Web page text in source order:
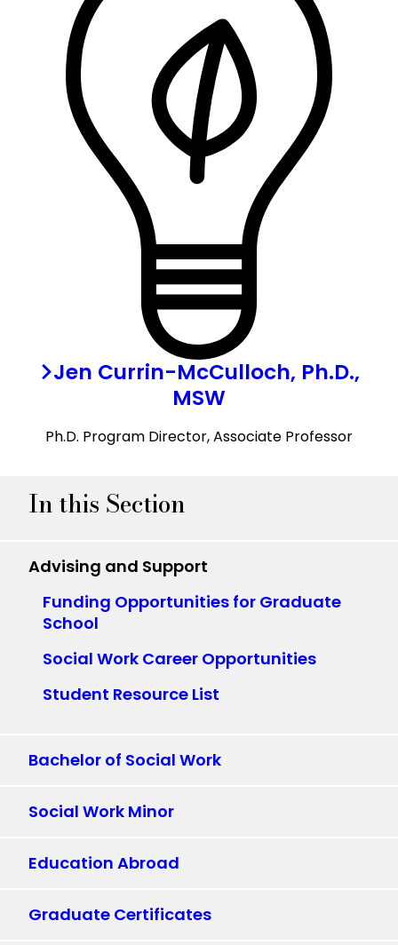
Jen Currin-McCulloch, Ph.D.,
MSW
Ph.D. Program Director, Associate Professor
In this Section
Advising and Support
Funding Opportunities for Graduate
School
Social Work Career Opportunities
Student Resource List
Bachelor of Social Work
Social Work Minor
Education Abroad
Graduate Certificates